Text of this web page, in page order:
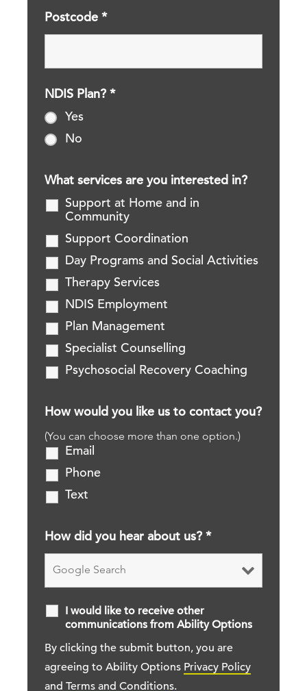
Postcode *
NDIS Plan? *
Yes
No
What services are you interested in?
Support at Home and in
Community
Support Coordination
Day Programs and Social Activities
Therapy Services
NDIS Employment
Plan Management
Specialist Counselling
Psychosocial Recovery Coaching
How would you like us to contact you?
Email
Phone
Text
(You can choose more than one option.)
How did you hear about us? *
I would like to receive other
communications from Ability Options
By clicking the submit button, you are
agreeing to Ability Options Privacy Policy
and Terms and Conditions.